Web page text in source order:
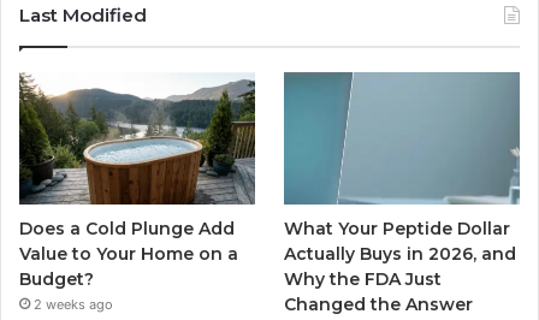
Last Modified
Does a Cold Plunge Add
Value to Your Home on a
Budget?
2 weeks ago
What Your Peptide Dollar
Actually Buys in 2026, and
Why the FDA Just
Changed the Answer